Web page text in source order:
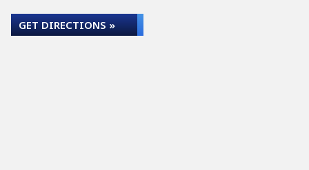
GET DIRECTIONS »